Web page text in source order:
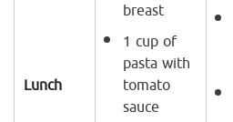
Lunch
breast
1 cup of
pasta with
tomato
sauce